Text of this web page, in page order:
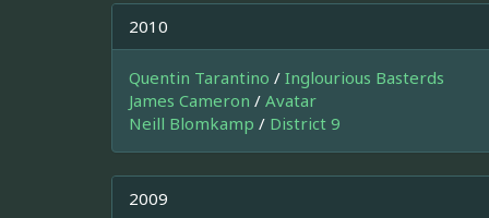
2010
Quentin Tarantino / Inglourious Basterds
James Cameron / Avatar
Neill Blomkamp / District 9
2009